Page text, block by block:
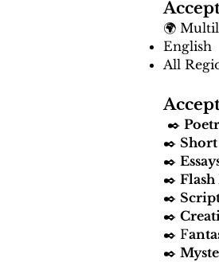
🌍
English
All
✒️
✒️ Short
✒️
✒️
✒️
✒️
✒️ F
✒️